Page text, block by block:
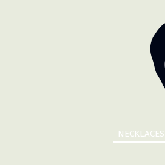
NECKLACES